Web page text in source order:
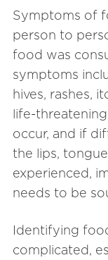
Symptoms of
person to
food was
symptoms
hives, rashes,
life-
occur, and if
the lips,
experienced,
needs to be
Identifying
complicated,